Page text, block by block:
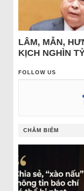
LÂM, MẪN,
KỊCH NGHÌN
FOLLOW US
CHÂM BIẾM